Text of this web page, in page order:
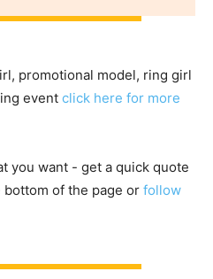
promotional model, ring girl
event click here for more
you want - get a quick quote
of the page or follow